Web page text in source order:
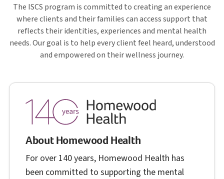
The ISCS I S C S
program is committed to creating an experience
where clients and their families can access support that
reflects their identities, experiences and mental health
needs. Our goal is to help every client feel heard, understood
and empowered on their wellness journey.
About Homewood Health
For over 140 years, Homewood Health has
been committed to supporting the mental